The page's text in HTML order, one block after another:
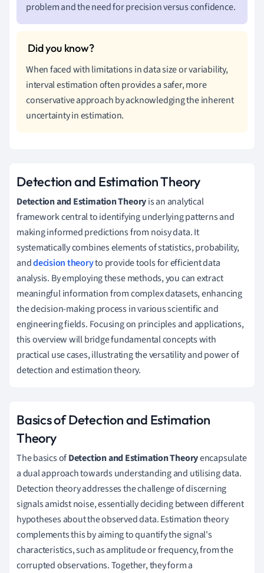
problem and the need for precision versus confidence.
When faced with limitations in data size or variability,
interval estimation often provides a safer, more
conservative approach by acknowledging the inherent
uncertainty in estimation.
Detection and Estimation Theory
Detection and Estimation Theoryis an analytical
framework central to identifying underlying patterns and
making informed predictions from noisy data. It
systematically combines elements of statistics, probability,
anddecision theoryto provide tools for efficient data
analysis. By employing these methods, you can extract
meaningful information from complex datasets, enhancing
the decision-making process in various scientific and
engineering fields. Focusing on principles and applications,
this overview will bridge fundamental concepts with
practical use cases, illustrating the versatility and power of
detection and estimation theory.
Basics of Detection and Estimation
Theory
The basics ofDetection and Estimation Theoryencapsulate
a dual approach towards understanding and utilising data.
Detection theory addresses the challenge of discerning
signals amidst noise, essentially deciding between different
hypotheses about the observed data. Estimation theory
complements this by aiming to quantify the signal's
characteristics, such as amplitude or frequency, from the
corrupted observations. Together, they form a